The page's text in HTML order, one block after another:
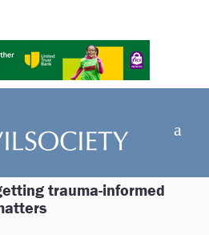
trauma-informed